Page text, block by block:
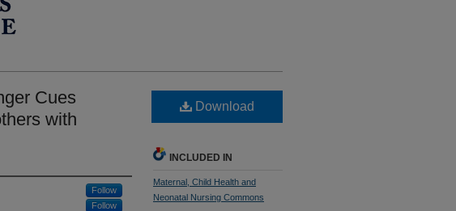
Cues
with
Follow
Follow
Download
INCLUDED IN
Maternal, Child Health and
Neonatal Nursing Commons